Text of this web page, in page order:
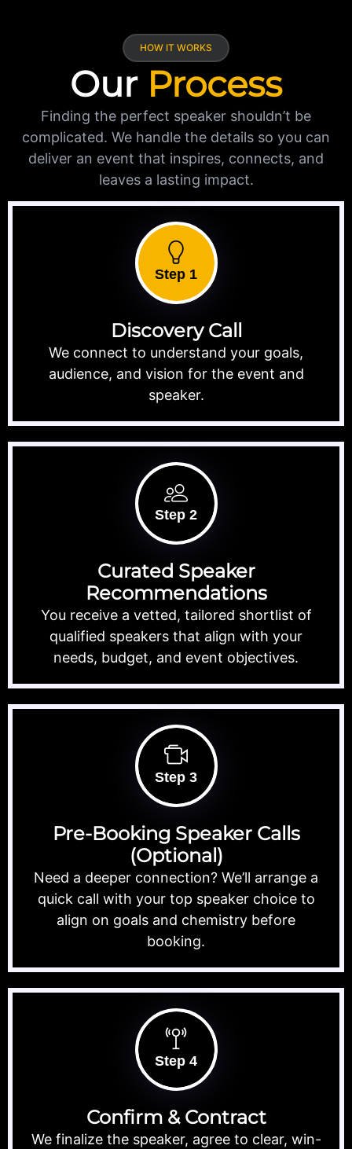
HOW IT WORKS
Our Process
Finding the perfect speaker shouldn’t be
complicated. We handle the details so you can
deliver an event that inspires, connects, and
leaves a lasting impact.
Step 1
Discovery Call
We connect to understand your goals,
audience, and vision for the event and
speaker.
Step 2
Curated Speaker
Recommendations
You receive a vetted, tailored shortlist of
qualified speakers that align with your
needs, budget, and event objectives.
Step 3
Pre-Booking Speaker Calls
(Optional)
Need a deeper connection? We’ll arrange a
quick call with your top speaker choice to
align on goals and chemistry before
booking.
Step 4
Confirm & Contract
We finalize the speaker, agree to clear, win-